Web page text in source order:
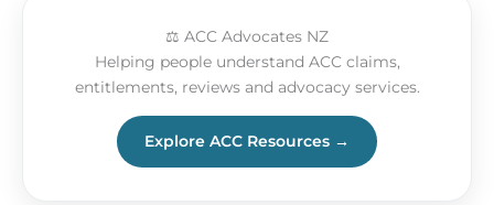
⚖️ ACC Advocates NZ
Helping people understand ACC claims,
entitlements, reviews and advocacy services.
Explore ACC Resources →